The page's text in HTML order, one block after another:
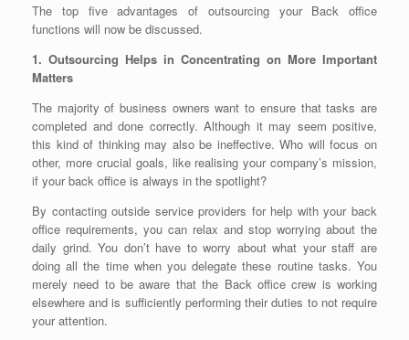
The top five advantages of outsourcing your Back office
functions will now be discussed.
1. Outsourcing Helps in Concentrating on More Important
Matters
The majority of business owners want to ensure that tasks are
completed and done correctly. Although it may seem positive,
this kind of thinking may also be ineffective. Who will focus on
other, more crucial goals, like realising your company’s mission,
if your back office is always in the spotlight?
By contacting outside service providers for help with your back
office requirements, you can relax and stop worrying about the
daily grind. You don’t have to worry about what your staff are
doing all the time when you delegate these routine tasks. You
merely need to be aware that the Back office crew is working
elsewhere and is sufficiently performing their duties to not require
your attention.